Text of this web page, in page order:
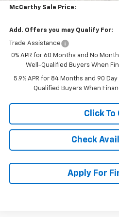
McCarthy Sale Price:
Add. Offers you may Qualify For:
Trade Assistance
0% APR for 60 Months and No
Well-Qualified Buyers When
5.9% APR for 84 Months and 90
Qualified Buyers When
Click To
Check
Apply For